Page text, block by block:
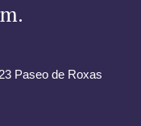
Paseo de Roxas